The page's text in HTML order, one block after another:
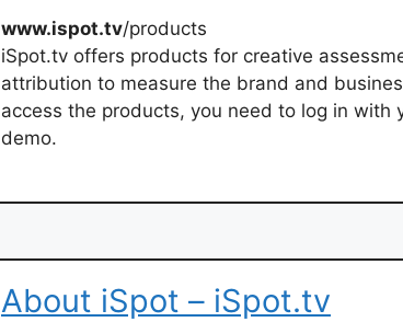
www.ispot.tv/products
iSpot.tv offers products for creative
attribution to measure the brand and
access the products, you need to log in with
demo.
About iSpot – iSpot.tv